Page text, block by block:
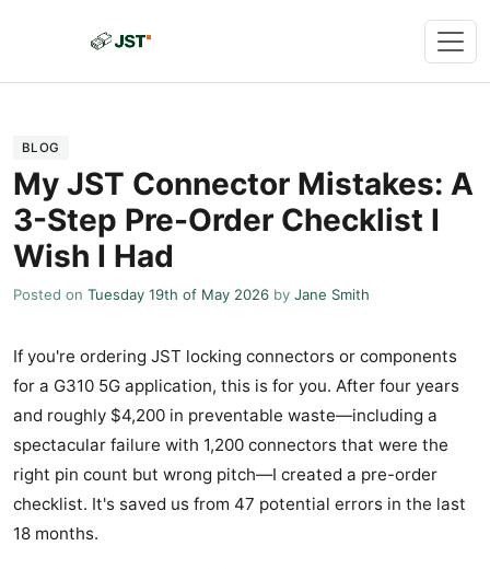
BLOG
My JST Connector Mistakes: A
3-Step Pre-Order Checklist I
Wish I Had
Posted on Tuesday 19th of May 2026 by Jane Smith
If you're ordering JST locking connectors or components
for a G310 5G application, this is for you. After four years
and roughly $4,200 in preventable waste—including a
spectacular failure with 1,200 connectors that were the
right pin count but wrong pitch—I created a pre-order
checklist. It's saved us from 47 potential errors in the last
18 months.